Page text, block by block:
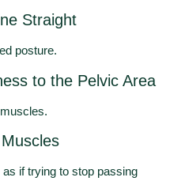
Straight
posture.
to the Pelvic Area
if trying to stop passing